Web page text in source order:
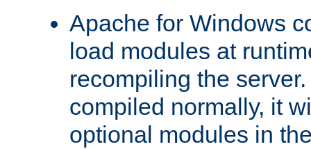
Apache for Windows
load modules at
recompiling the
compiled normally, it
optional modules in